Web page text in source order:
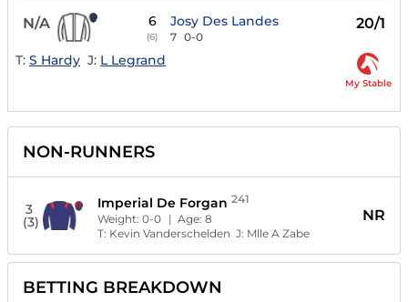
N/A 6
(6)
Josy Des Landes
7 0-0
20/1
T: S Hardy J: L Legrand
My Stable
NON-RUNNERS
3
(3)
Imperial De Forgan 241
Weight:0-0 | Age:8
T: Kevin Vanderschelden J: Mlle A Zabe
NR
BETTING BREAKDOWN